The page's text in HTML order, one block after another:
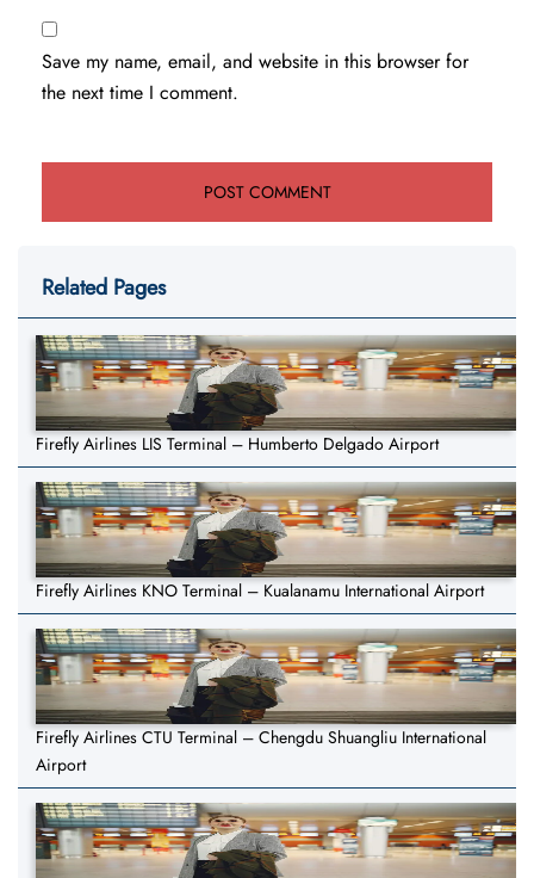
Save my name, email, and website in this browser for
the next time I comment.
Related Pages
Firefly Airlines LIS Terminal – Humberto Delgado Airport
Firefly Airlines KNO Terminal – Kualanamu International Airport
Firefly Airlines CTU Terminal – Chengdu Shuangliu International
Airport